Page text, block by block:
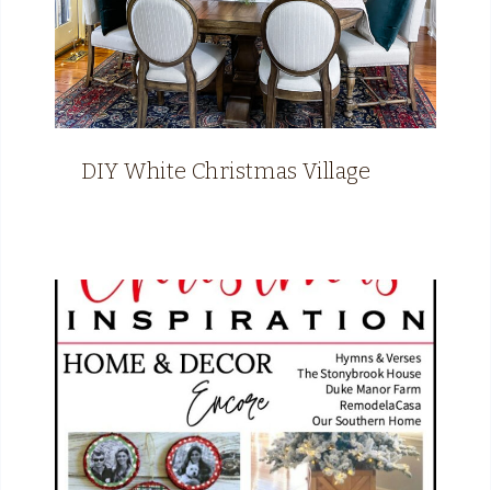
DIY White Christmas Village